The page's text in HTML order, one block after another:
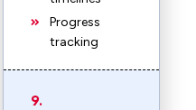
Progress
tracking
9.